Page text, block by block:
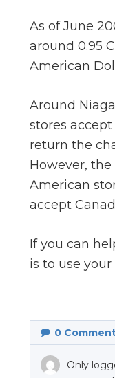
As of June
around 0.95
American
Around
stores
return the
However,
American
accept
If you can
is to use
0
Only